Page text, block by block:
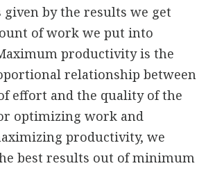
given by the results we get
of work we put into
productivity is the
relationship between
effort and the quality of the
optimizing work and
productivity, we
best results out of minimum